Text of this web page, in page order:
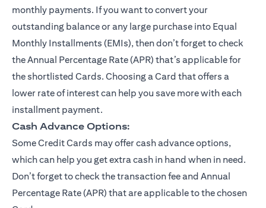
monthly payments. If you want to convert your
outstanding balance or any large purchase into Equal
Monthly Installments (EMIs), then don’t forget to check
the Annual Percentage Rate (APR) that’s applicable for
the shortlisted Cards. Choosing a Card that offers a
lower rate of interest can help you save more with each
installment payment.
Cash Advance Options:
Some Credit Cards may offer cash advance options,
which can help you get extra cash in hand when in need.
Don’t forget to check the transaction fee and Annual
Percentage Rate (APR) that are applicable to the chosen